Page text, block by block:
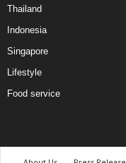
Thailand
Indonesia
Singapore
Lifestyle
Food service